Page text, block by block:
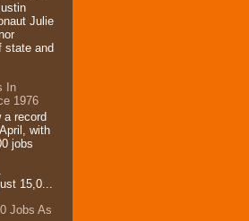
Julie
state and
In
1976
a record
with
jobs
15,0...
Jobs As